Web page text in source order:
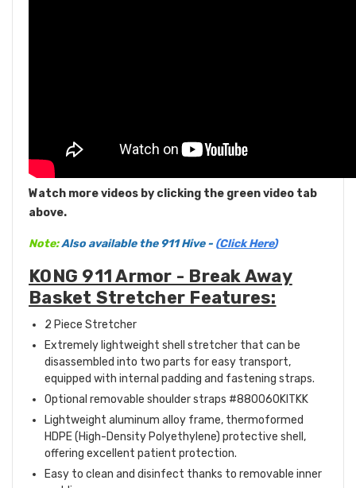
Watch more videos by clicking the green video tab
above.
Note:Also available the 911 Hive - (Click Here)
KONG 911 Armor - Break Away
Basket Stretcher Features:
2 Piece Stretcher
Extremely lightweight shell stretcher that can be
disassembled into two parts for easy transport,
equipped with internal padding and fastening straps.
Optional removable shoulder straps #880060KITKK
Lightweight aluminum alloy frame, thermoformed
HDPE (High-Density Polyethylene) protective shell,
offering excellent patient protection.
Easy to clean and disinfect thanks to removable inner